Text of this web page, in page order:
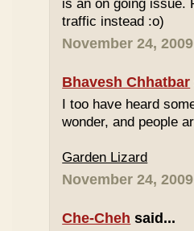
is an on going issue.
traffic instead :o)
November 24,
Bhavesh Chhatbar
I too have heard
wonder, and people
Garden Lizard
November 24,
Che-Cheh said...